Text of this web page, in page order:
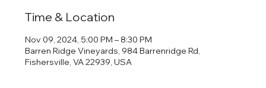
Time & Location
Nov 09, 2024, 5:00 PM – 8:30 PM
Barren Ridge Vineyards, 984 Barrenridge Rd,
Fishersville, VA 22939, USA